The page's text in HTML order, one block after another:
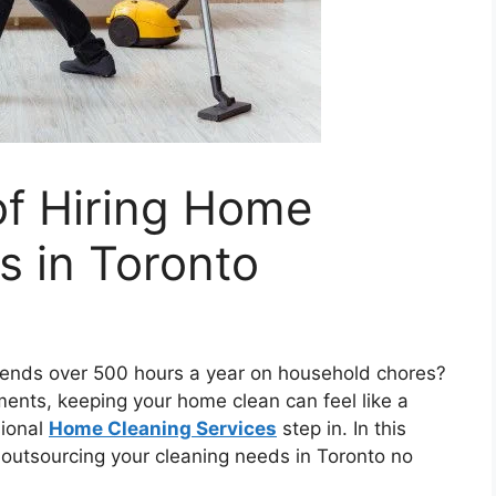
Hiring Home
in Toronto
over 500 hours a year on household chores?
keeping your home clean can feel like a
Home Cleaning Services step in. In this
your cleaning needs in Toronto no